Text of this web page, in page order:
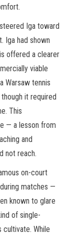
Iga toward
Iga had shown
offered a clearer
viable
Warsaw tennis
it required
This
— a lesson from
and
not reach.
on-court
matches —
known to glare
of single-
While